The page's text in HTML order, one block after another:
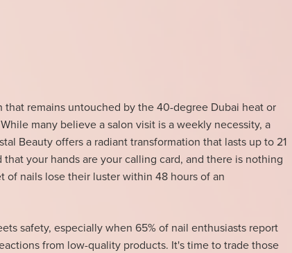
remains untouched by the 40-degree Dubai heat or
many believe a salon visit is a weekly necessity, a
Beauty offers a radiant transformation that lasts up to 21
your hands are your calling card, and there is nothing
of nails lose their luster within 48 hours of an
safety, especially when 65% of nail enthusiasts report
from low-quality products. It's time to trade those